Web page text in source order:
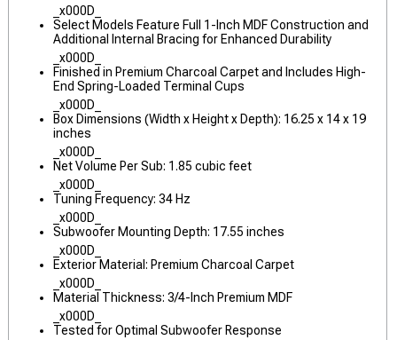
_x000D_
Select Models Feature Full 1-Inch MDF Construction and
Additional Internal Bracing for Enhanced Durability
_x000D_
Finished in Premium Charcoal Carpet and Includes High-
End Spring-Loaded Terminal Cups
_x000D_
Box Dimensions (Width x Height x Depth): 16.25 x 14 x 19
inches
_x000D_
Net Volume Per Sub: 1.85 cubic feet
_x000D_
Tuning Frequency: 34 Hz
_x000D_
Subwoofer Mounting Depth: 17.55 inches
_x000D_
Exterior Material: Premium Charcoal Carpet
_x000D_
Material Thickness: 3/4-Inch Premium MDF
_x000D_
Tested for Optimal Subwoofer Response